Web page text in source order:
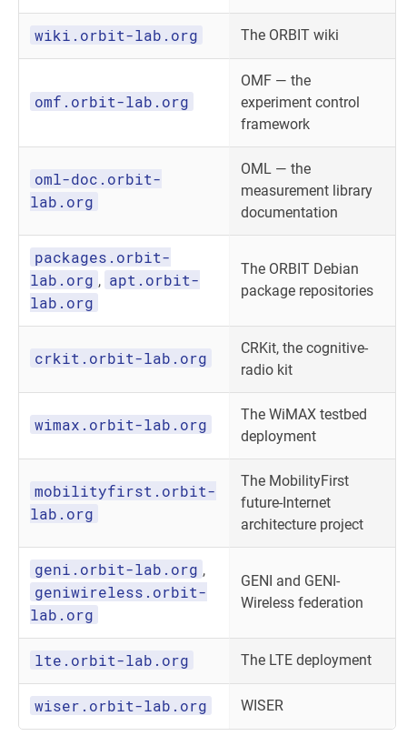
wiki.orbit-lab.org The ORBIT wiki
omf.orbit-lab.org
OMF — the
experiment control
framework
oml-doc.orbit-
lab.org
OML — the
measurement library
documentation
packages.orbit-
lab.org , apt.orbit-
lab.org
The ORBIT Debian
package repositories
crkit.orbit-lab.org
CRKit, the cognitive-
radio kit
wimax.orbit-lab.org
The WiMAX testbed
deployment
mobilityfirst.orbit-
lab.org
The MobilityFirst
future-Internet
architecture project
geni.orbit-lab.org ,
geniwireless.orbit-
lab.org
GENI and GENI-
Wireless federation
lte.orbit-lab.org The LTE deployment
wiser.orbit-lab.org WISER